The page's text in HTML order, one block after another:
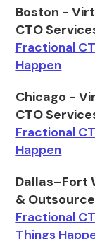
Boston -
CTO
Fractional
Happen
Chicago -
CTO
Fractional
Happen
Dallas–Fort
&
Fractional
Things